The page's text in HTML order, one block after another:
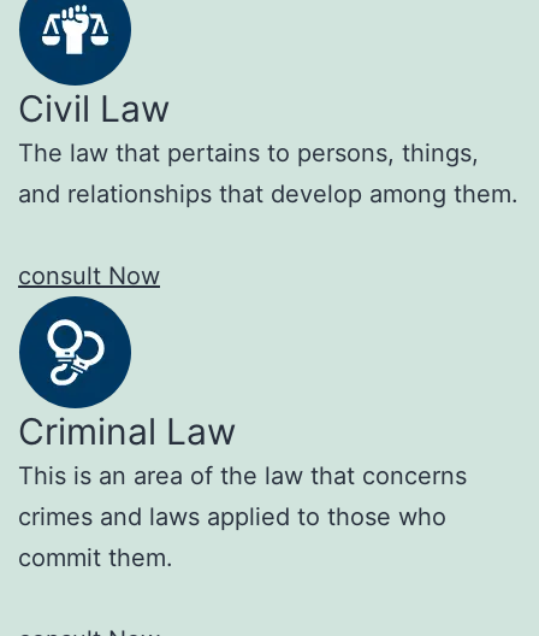
Civil Law
The law that pertains to persons, things,
and relationships that develop among them.
consult Now
Criminal Law
This is an area of the law that concerns
crimes and laws applied to those who
commit them.